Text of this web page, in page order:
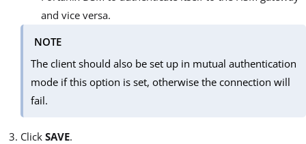
and vice versa.
NOTE
The client should also be set up in mutual authentication
mode if this option is set, otherwise the connection will
fail.
Click SAVE.